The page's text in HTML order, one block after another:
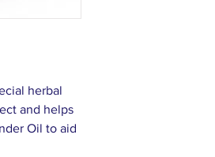
herbal
and helps
Oil to aid